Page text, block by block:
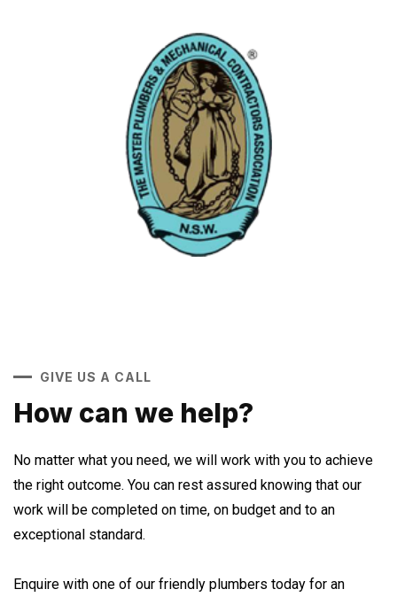
GIVE US A CALL
How can we help?
No matter what you need, we will work with you to achieve
the right outcome. You can rest assured knowing that our
work will be completed on time, on budget and to an
exceptional standard.
Enquire with one of our friendly plumbers today for an